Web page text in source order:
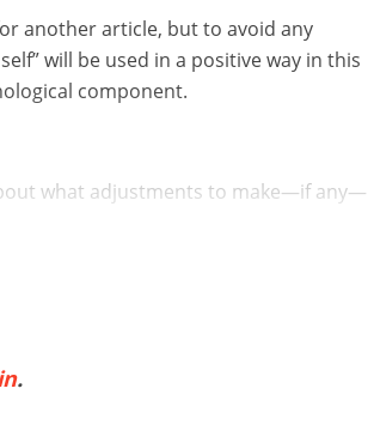
another article, but to avoid any
will be used in a positive way in this
component.
what adjustments to make—if any—
.